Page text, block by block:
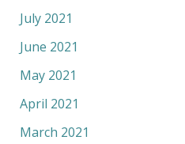
July 2021
June 2021
May 2021
April 2021
March 2021